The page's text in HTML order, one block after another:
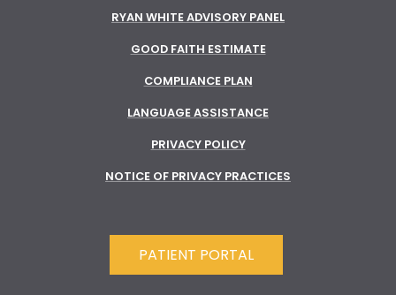
RYAN WHITE ADVISORY PANEL
GOOD FAITH ESTIMATE
COMPLIANCE PLAN
LANGUAGE ASSISTANCE
PRIVACY POLICY
NOTICE OF PRIVACY PRACTICES
PATIENT PORTAL